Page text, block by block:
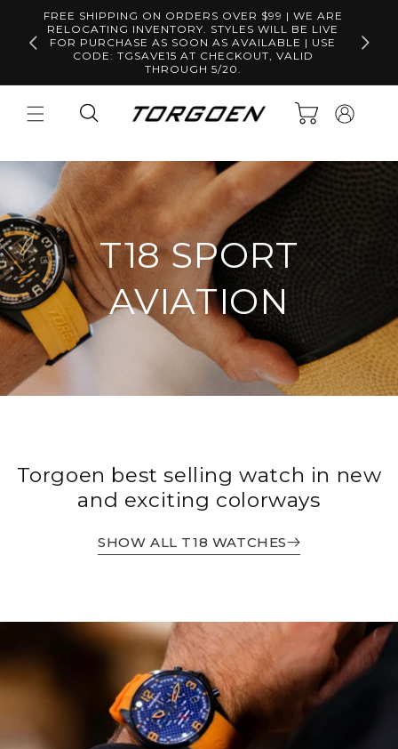
Skip to
content
FREE SHIPPING ON ORDERS OVER $99 | WE ARE
RELOCATING INVENTORY. STYLES WILL BE LIVE
FOR PURCHASE AS SOON AS AVAILABLE | USE
CODE: TGSAVE15 AT CHECKOUT, VALID
THROUGH 5/20.
Free
Cart
Log
in
T18 SPORT
AVIATION
Torgoen best selling watch in new
and exciting colorways
SHOW ALL T18 WATCHES